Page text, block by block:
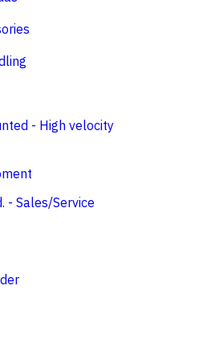
- High velocity
- Sales/Service